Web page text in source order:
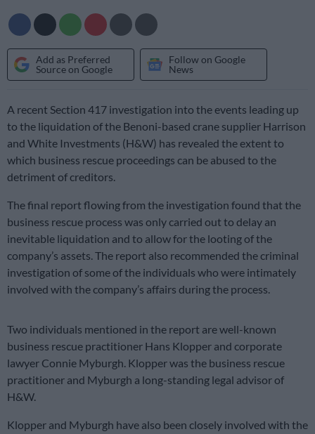
Add as Preferred
Source on Google
Follow on Google
News
A recent Section 417 investigation into the events leading up
to the liquidation of the Benoni-based crane supplier Harrison
and White Investments (H&W) has revealed the extent to
which business rescue proceedings can be abused to the
detriment of creditors.
The final report flowing from the investigation found that the
business rescue process was only carried out to delay an
inevitable liquidation and to allow for the looting of the
company’s assets. The report also recommended the criminal
investigation of some of the individuals who were intimately
involved with the company’s affairs during the process.
Two individuals mentioned in the report are well-known
business rescue practitioner Hans Klopper and corporate
lawyer Connie Myburgh. Klopper was the business rescue
practitioner and Myburgh a long-standing legal advisor of
H&W.
Klopper and Myburgh have also been closely involved with the